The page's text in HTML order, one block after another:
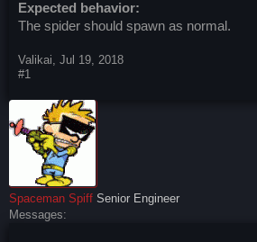
Expected behavior:
The spider should spawn as normal.
Valikai, Jul 19, 2018
#1
Spaceman Spiff Senior Engineer
Messages: